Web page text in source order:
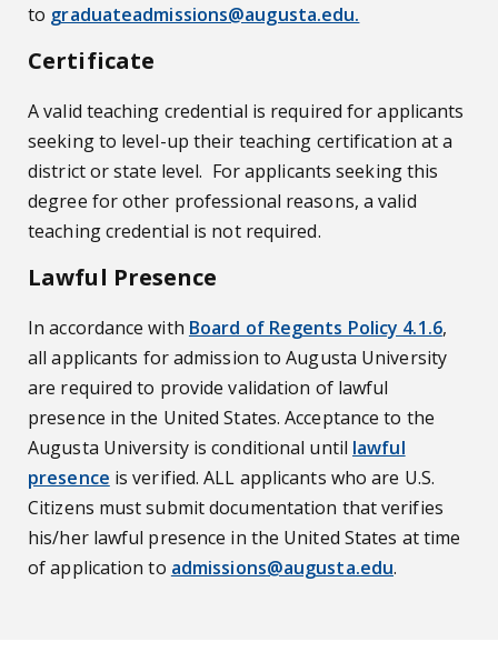
to graduateadmissions@augusta.edu.
Certificate
A valid teaching credential is required for applicants
seeking to level-up their teaching certification at a
district or state level. For applicants seeking this
degree for other professional reasons, a valid
teaching credential is not required.
Lawful Presence
In accordance with Board of Regents Policy 4.1.6,
all applicants for admission to Augusta University
are required to provide validation of lawful
presence in the United States. Acceptance to the
Augusta University is conditional until lawful
presence is verified. ALL applicants who are U.S.
Citizens must submit documentation that verifies
his/her lawful presence in the United States at time
of application to admissions@augusta.edu.